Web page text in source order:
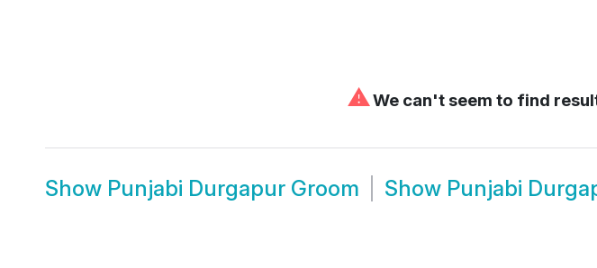
⚠We can't seem to find
Show Punjabi Durgapur Groom Show Punjabi